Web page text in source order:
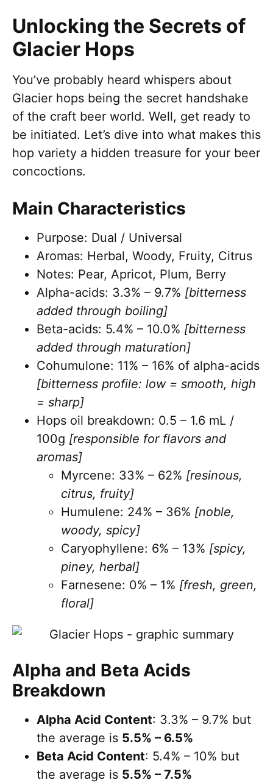
Unlocking the Secrets of
Glacier Hops
You’ve probably heard whispers about
Glacier hops being the secret handshake
of the craft beer world. Well, get ready to
be initiated. Let’s dive into what makes this
hop variety a hidden treasure for your beer
concoctions.
Main Characteristics
Purpose: Dual / Universal
Aromas: Herbal, Woody, Fruity, Citrus
Notes: Pear, Apricot, Plum, Berry
Alpha-acids: 3.3% – 9.7% [bitterness
added through boiling]
Beta-acids: 5.4% – 10.0% [bitterness
added through maturation]
Cohumulone: 11% – 16% of alpha-acids
[bitterness profile: low = smooth, high
= sharp]
Hops oil breakdown: 0.5 – 1.6 mL /
100g [responsible for flavors and
aromas]
Myrcene: 33% – 62% [resinous,
citrus, fruity]
Humulene: 24% – 36% [noble,
woody, spicy]
Caryophyllene: 6% – 13% [spicy,
piney, herbal]
Farnesene: 0% – 1% [fresh, green,
floral]
Alpha and Beta Acids
Breakdown
Alpha Acid Content: 3.3% – 9.7% but
the average is 5.5% – 6.5%
Beta Acid Content: 5.4% – 10% but
the average is 5.5% – 7.5%